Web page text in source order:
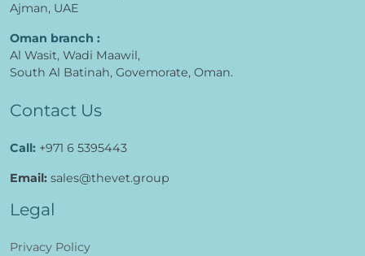
Ajman, UAE
Oman branch :
Al Wasit, Wadi Maawil,
South Al Batinah, Govemorate, Oman.
Contact Us
Call: +971 6 5395443
Email: sales@thevet.group
Legal
Privacy Policy